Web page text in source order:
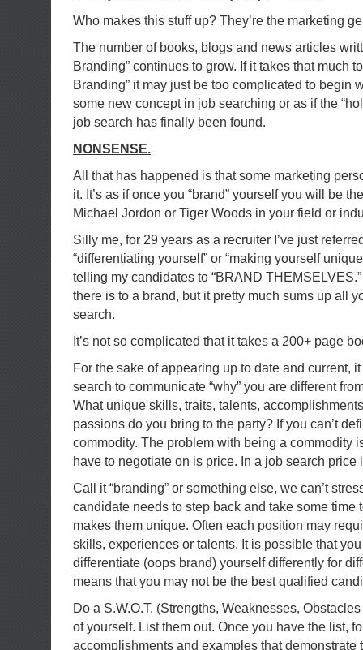
Who makes this stuff up? They’re the marketing
The number of books, blogs and news articles
Branding” continues to grow. If it takes that much
Branding” it may just be too complicated to begin
some new concept in job searching or as if the
job search has finally been found.
NONSENSE.
All that has happened is that some marketing
it. It’s as if once you “brand” yourself you will be
Michael Jordon or Tiger Woods in your field or
Silly me, for 29 years as a recruiter I’ve just
“differentiating yourself” or “making yourself
telling my candidates to “BRAND
there is to a brand, but it pretty much sums up all
search.
It’s not so complicated that it takes a 200+ page
For the sake of appearing up to date and current,
search to communicate “why” you are different
What unique skills, traits, talents,
passions do you bring to the party? If you can’t
commodity. The problem with being a commodity
have to negotiate on is price. In a job search price
Call it “branding” or something else, we can’t
candidate needs to step back and take some time
makes them unique. Often each position may
skills, experiences or talents. It is possible that
differentiate (oops brand) yourself differently for
means that you may not be the best qualified
Do a S.W.O.T. (Strengths, Weaknesses,
of yourself. List them out. Once you have the list,
accomplishments and examples that demonstrate